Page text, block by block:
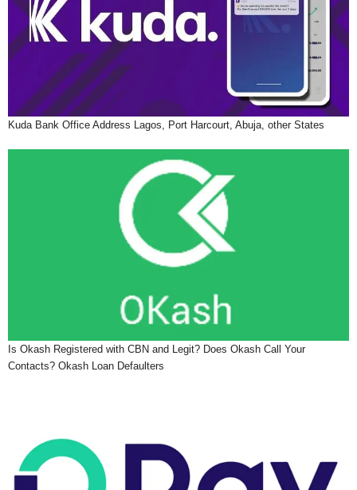
Kuda Bank Office Address Lagos, Port Harcourt, Abuja, other States
Is Okash Registered with CBN and Legit? Does Okash Call Your
Contacts? Okash Loan Defaulters